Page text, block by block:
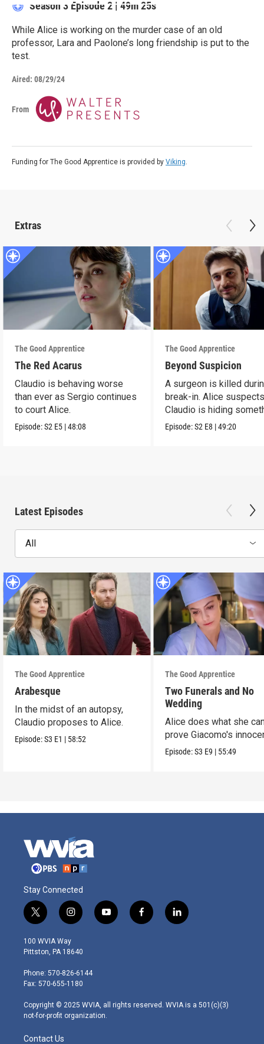
Season 3 Episode 2 | 49m 25s
While Alice is working on the murder case of an old
professor, Lara and Paolone’s long friendship is put to the
test.
Aired: 08/29/24
From
Funding for The Good Apprentice is provided by Viking.
Extras
The Good Apprentice
The Red Acarus
Claudio is behaving worse
than ever as Sergio continues
to court Alice.
Episode:S2 E5 |48:08
The Good Apprentice
Beyond Suspicion
A surgeon is killed
break-in. Alice
Claudio is hiding
Episode:S2 E8 |49:20
Latest Episodes
All
The Good Apprentice
Arabesque
In the midst of an autopsy,
Claudio proposes to Alice.
Episode:S3 E1 | 58:52
The Good Apprentice
Two Funerals and No
Wedding
Alice does what she
prove Giacomo's
Episode:S3 E9 | 55:49
Stay Connected
t
w
i
t
e
r
i
n
s
t
g
r
m
y
o
f
a
l
i
100 WVIA Way
Pittston, PA 18640
Phone: 570-826-6144
Fax: 570-655-1180
Copyright © 2025 WVIA, all rights reserved. WVIA is a 501(c)(3)
not-for-profit organization.
Contact Us